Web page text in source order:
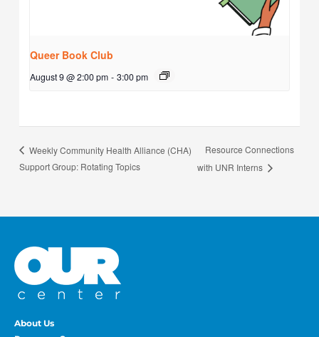
Queer Book Club
August 9 @ 2:00 pm - 3:00 pm
Weekly Community Health Alliance (CHA)
Support Group: Rotating Topics
Resource Connections
with UNR Interns
About Us